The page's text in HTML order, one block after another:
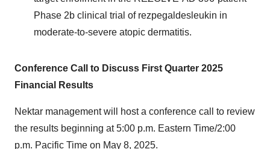
Phase 2b clinical trial of rezpegaldesleukin in
moderate-to-severe atopic dermatitis.
Conference Call to Discuss First Quarter 2025
Financial Results
Nektar management will host a conference call to review
the results beginning at5:00 p.m. Eastern Time/2:00
p.m. Pacific Time on May 8, 2025.